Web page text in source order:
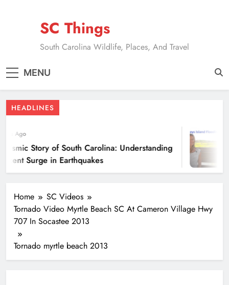
SC Things
South Carolina Wildlife, Places, And Travel
MENU
HEADLINES
Ago
Story of South Carolina: Understanding
Surge in Earthquakes
Home
SC Videos
Tornado Video Myrtle Beach SC At Cameron Village Hwy
707 In Socastee 2013
Tornado myrtle beach 2013